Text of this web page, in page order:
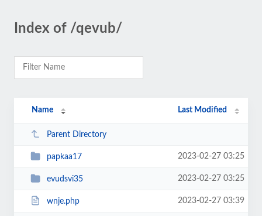
Index of /qevub/
Name Last Modified
Parent Directory
papkaa17 2023-02-27 03:25
evudsvi35 2023-02-27 03:25
wnje.php 2023-02-27 03:39